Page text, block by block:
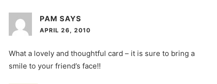
PAM SAYS
APRIL 26, 2010
What a lovely and thoughtful card – it is sure to bring a
smile to your friend’s face!!